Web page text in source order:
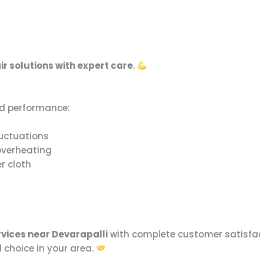
solutions with expert care.
performance:
cloth
near Devarapalliwith complete customer
in your area.